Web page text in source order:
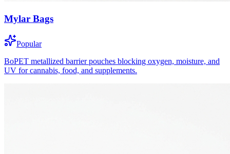
Mylar Bags
Popular
BoPET metallized barrier pouches blocking oxygen, moisture, and
UV for cannabis, food, and supplements.